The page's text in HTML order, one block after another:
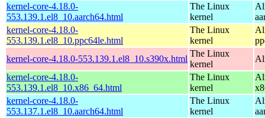
kernel-core-4.18.0-
553.139.1.el8_10.aarch64.html
The Linux
kernel
kernel-core-4.18.0-
553.139.1.el8_10.ppc64le.html
The Linux
kernel
kernel-core-4.18.0-553.139.1.el8_10.s390x.html
The Linux
kernel
kernel-core-4.18.0-
553.139.1.el8_10.x86_64.html
The Linux
kernel
kernel-core-4.18.0-
553.137.1.el8_10.aarch64.html
The Linux
kernel